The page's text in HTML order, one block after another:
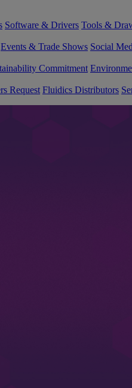
Software & Drivers Tools &
Events & Trade Shows Social
Commitment
Request Fluidics Distributors